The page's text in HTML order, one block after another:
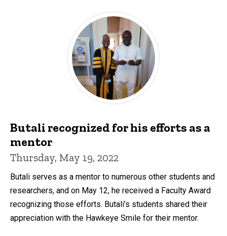
Butali recognized for his efforts as a
mentor
Thursday, May 19, 2022
Butali serves as a mentor to numerous other students and
researchers, and on May 12, he received a Faculty Award
recognizing those efforts. Butali’s students shared their
appreciation with the Hawkeye Smile for their mentor.